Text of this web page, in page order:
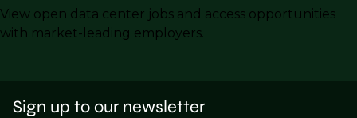
View open data center jobs and access opportunities
with market-leading employers.
Sign up to our newsletter